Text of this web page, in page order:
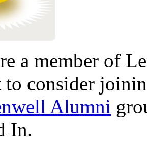
a member of
to consider
Alumni
In.